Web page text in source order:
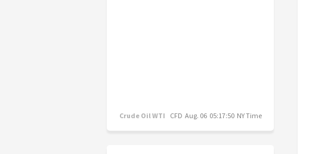
Crude Oil WTI CFD Aug. 06 05:17:50 NY Time